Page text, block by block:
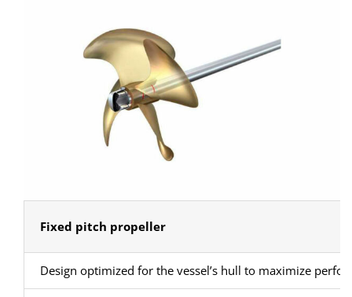
Fixed pitch propeller
Design optimized for the vessel’s hull to maximize